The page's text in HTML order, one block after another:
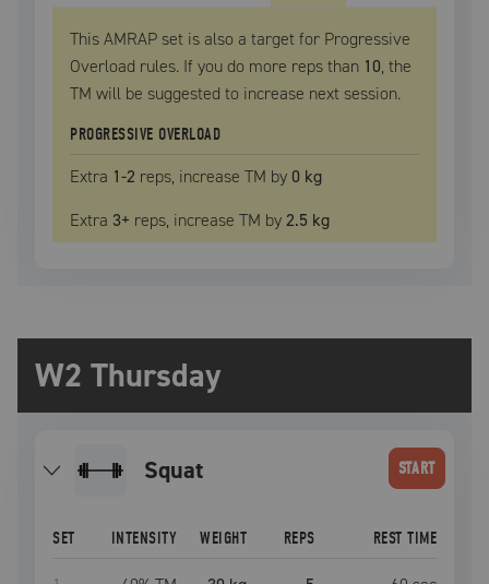
This AMRAP set is also a target for Progressive
Overload rules. If you do more reps than 10, the
TM will be suggested to increase next session.
PROGRESSIVE OVERLOAD
Extra 1-2 reps, increase TM by 0 kg
Extra 3+ reps, increase TM by2.5 kg
W2 Thursday
squat START
SET INTENSITY WEIGHT REPS REST TIME